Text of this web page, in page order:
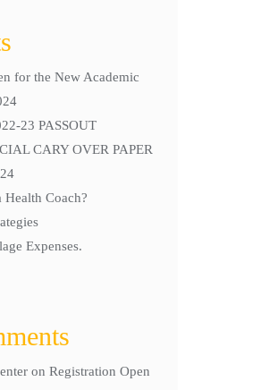
for the New Academic
23 PASSOUT
CARY OVER PAPER
Coach?
Expenses.
on Registration Open